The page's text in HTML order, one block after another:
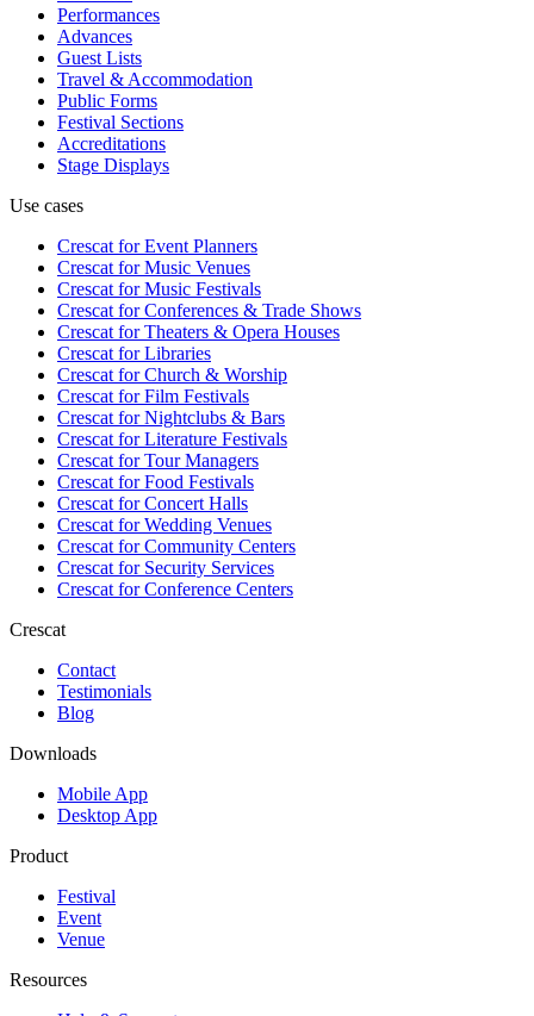
Performances
Advances
Guest Lists
Travel & Accommodation
Public Forms
Festival Sections
Accreditations
Stage Displays
Use cases
Crescat forEvent Planners
Crescat forMusic Venues
Crescat forMusic Festivals
Crescat forConferences & Trade Shows
Crescat forTheaters & Opera Houses
Crescat forLibraries
Crescat forChurch & Worship
Crescat forFilm Festivals
Crescat forNightclubs & Bars
Crescat forLiterature Festivals
Crescat forTour Managers
Crescat forFood Festivals
Crescat forConcert Halls
Crescat forWedding Venues
Crescat forCommunity Centers
Crescat forSecurity Services
Crescat forConference Centers
Crescat
Contact
Testimonials
Blog
Downloads
Mobile App
Desktop App
Product
Festival
Event
Venue
Resources